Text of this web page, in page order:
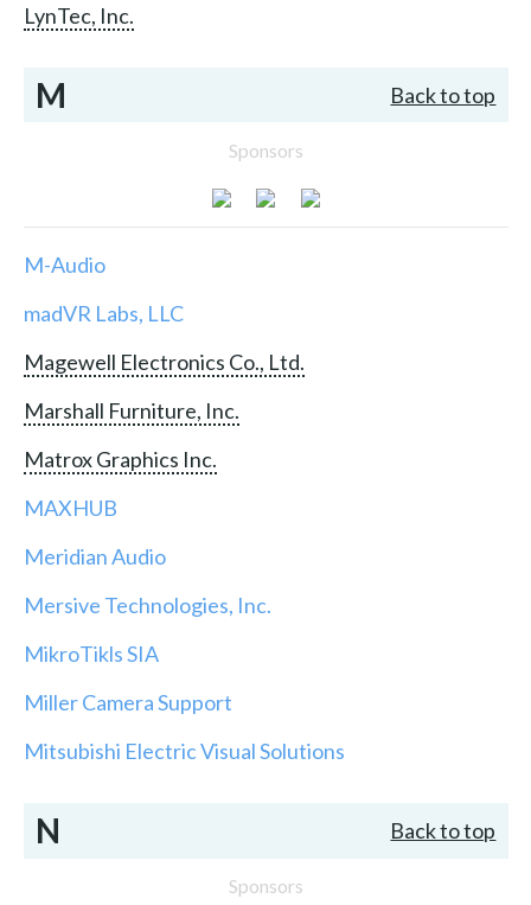
LynTec, Inc.
M Back to top
Sponsors
M-Audio
madVR Labs, LLC
Magewell Electronics Co., Ltd.
Marshall Furniture, Inc.
Matrox Graphics Inc.
MAXHUB
Meridian Audio
Mersive Technologies, Inc.
MikroTikls SIA
Miller Camera Support
Mitsubishi Electric Visual Solutions
N Back to top
Sponsors